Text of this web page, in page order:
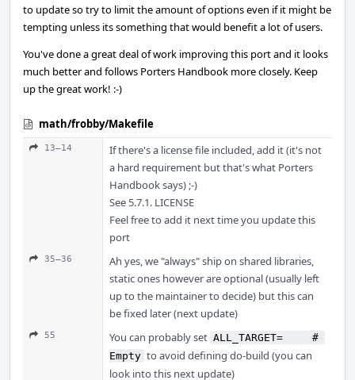
to update so try to limit the amount of options even if it might be
tempting unless its something that would benefit a lot of users.
You've done a great deal of work improving this port and it looks
much better and follows Porters Handbook more closely. Keep
up the great work! :-)
math/frobby/Makefile
13–14
If there's a license file included, add it (it's not
a hard requirement but that's what Porters
Handbook says) ;-)
See 5.7.1. LICENSE
Feel free to add it next time you update this
port
35–36
Ah yes, we "always" ship on shared libraries,
static ones however are optional (usually left
up to the maintainer to decide) but this can
be fixed later (next update)
55 You can probably set ALL_TARGET=	#
Empty to avoid defining do-build (you can
look into this next update)